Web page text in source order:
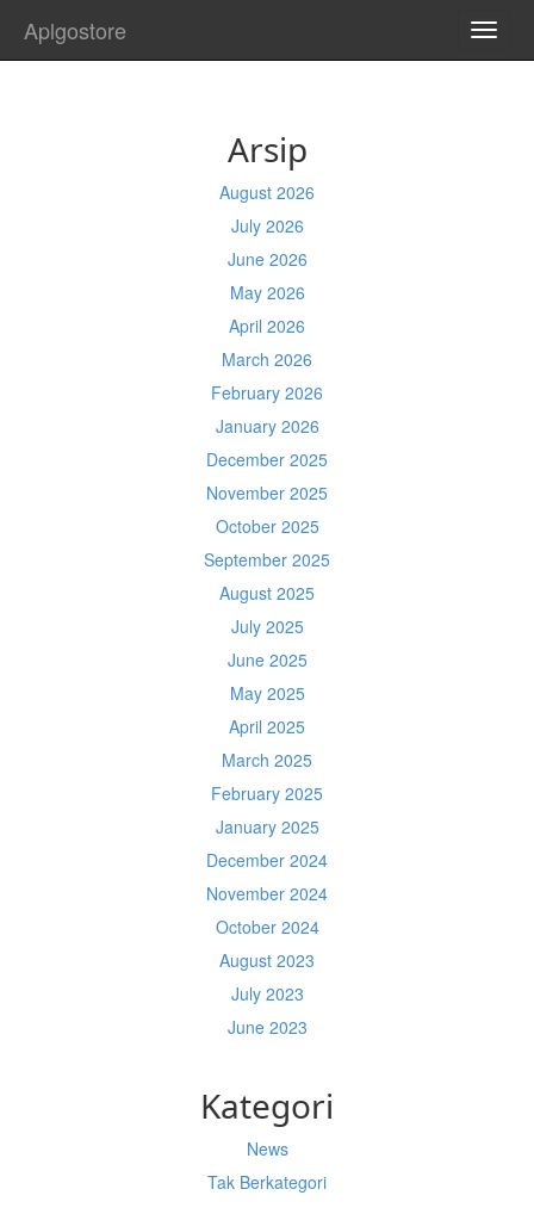
Aplgostore
Arsip
August 2026
July 2026
June 2026
May 2026
April 2026
March 2026
February 2026
January 2026
December 2025
November 2025
October 2025
September 2025
August 2025
July 2025
June 2025
May 2025
April 2025
March 2025
February 2025
January 2025
December 2024
November 2024
October 2024
August 2023
July 2023
June 2023
Kategori
News
Tak Berkategori